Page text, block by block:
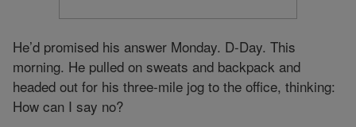
He’d promised his answer Monday. D-Day. This
morning. He pulled on sweats and backpack and
headed out for his three-mile jog to the office, thinking:
How can I say no?